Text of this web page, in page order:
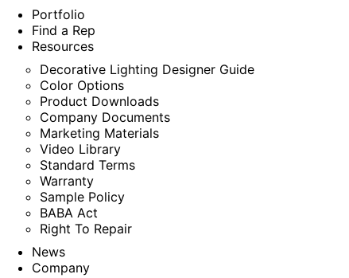
Portfolio
Find a Rep
Resources
Decorative Lighting Designer Guide
Color Options
Product Downloads
Company Documents
Marketing Materials
Video Library
Standard Terms
Warranty
Sample Policy
BABA Act
Right To Repair
News
Company